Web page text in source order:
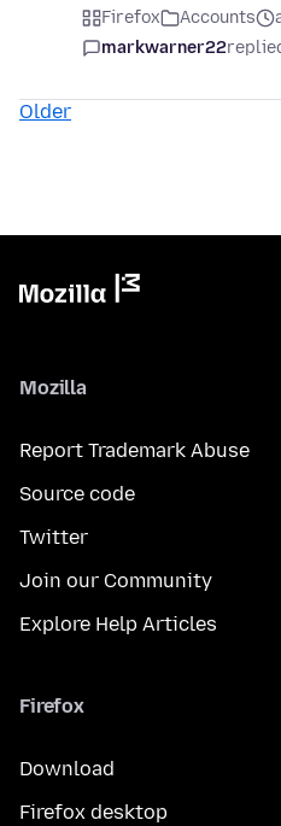
Firefox Accounts
markwarner22
Older
Mozilla
Report Trademark Abuse
Source code
Twitter
Join our Community
Explore Help Articles
Firefox
Download
Firefox desktop